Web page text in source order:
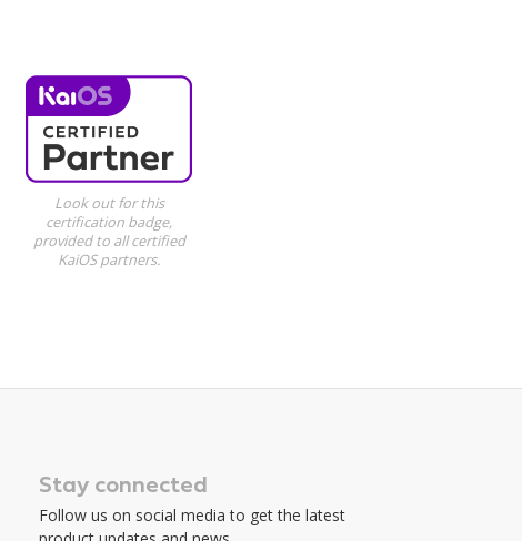
Look out for this
certification badge,
provided to all certified
KaiOS partners.
Stay connected
Follow us on social media to get the latest